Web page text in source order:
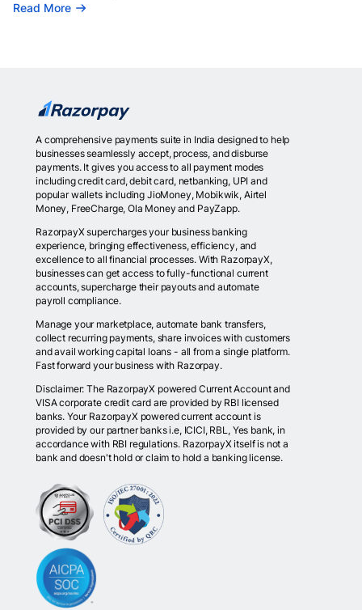
Read More
A comprehensive payments suite in India designed to help
businesses seamlessly accept, process, and disburse
payments. It gives you access to all payment modes
including credit card, debit card, netbanking, UPI and
popular wallets including JioMoney, Mobikwik, Airtel
Money, FreeCharge, Ola Money and PayZapp.
RazorpayX supercharges your business banking
experience, bringing effectiveness, efficiency, and
excellence to all financial processes. With RazorpayX,
businesses can get access to fully-functional current
accounts, supercharge their payouts and automate
payroll compliance.
Manage your marketplace, automate bank transfers,
collect recurring payments, share invoices with customers
and avail working capital loans - all from a single platform.
Fast forward your business with Razorpay.
Disclaimer: The RazorpayX powered Current Account and
VISA corporate credit card are provided by RBI licensed
banks. Your RazorpayX powered current account is
provided by our partner banks i.e, ICICI, RBL, Yes bank, in
accordance with RBI regulations. RazorpayX itself is not a
bank and doesn't hold or claim to hold a banking license.